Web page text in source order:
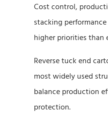
Cost control,
stacking
higher priorities than
Reverse tuck end
most widely used
balance production
protection.